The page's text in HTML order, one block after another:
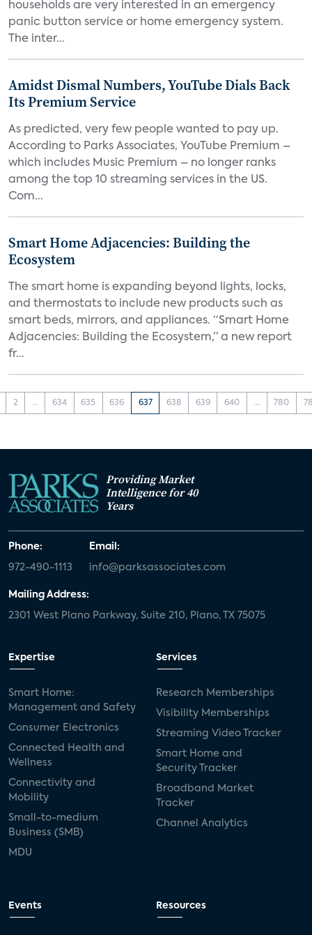
households are very interested in an emergency
panic button service or home emergency system.
The inter...
Amidst Dismal Numbers, YouTube Dials Back
Its Premium Service
As predicted, very few people wanted to pay up.
According to Parks Associates, YouTube Premium –
which includes Music Premium – no longer ranks
among the top 10 streaming services in the US.
Com...
Smart Home Adjacencies: Building the
Ecosystem
The smart home is expanding beyond lights, locks,
and thermostats to include new products such as
smart beds, mirrors, and appliances. “Smart Home
Adjacencies: Building the Ecosystem,” a new report
fr...
2 ... 634 635 636 637 638 639 640 ... 780
Providing Market
Intelligence for 40
Years
Phone:
972-490-1113
Email:
info@parksassociates.com
Mailing Address:
2301 West Plano Parkway, Suite 210, Plano, TX 75075
Expertise
Smart Home:
Management and Safety
Consumer Electronics
Connected Health and
Wellness
Connectivity and
Mobility
Small-to-medium
Business (SMB)
MDU
Services
Research Memberships
Visibility Memberships
Streaming Video Tracker
Smart Home and
Security Tracker
Broadband Market
Tracker
Channel Analytics
Events Resources